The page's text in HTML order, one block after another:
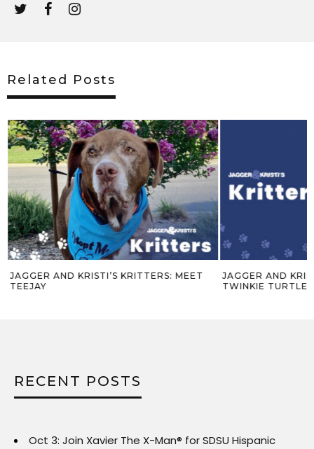
Related Posts
JAGGER AND KRISTI’S KRITTERS: MEET
TEEJAY
JAGGER AND
TWINKIE TURTLE
RECENT POSTS
Oct 3: Join Xavier The X-Man® for SDSU Hispanic